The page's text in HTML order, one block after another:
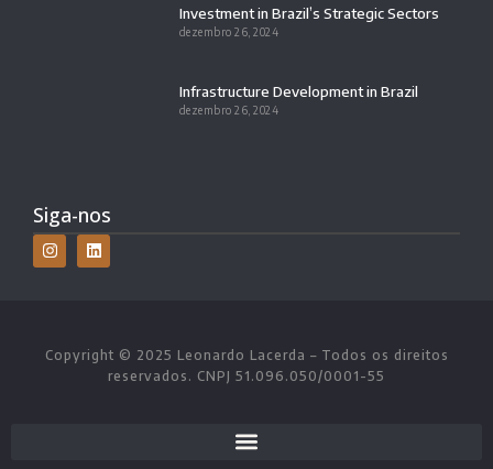
Investment in Brazil’s Strategic Sectors
dezembro 26, 2024
Infrastructure Development in Brazil
dezembro 26, 2024
Siga-nos
Copyright © 2025 Leonardo Lacerda – Todos os direitos
reservados. CNPJ 51.096.050/0001-55